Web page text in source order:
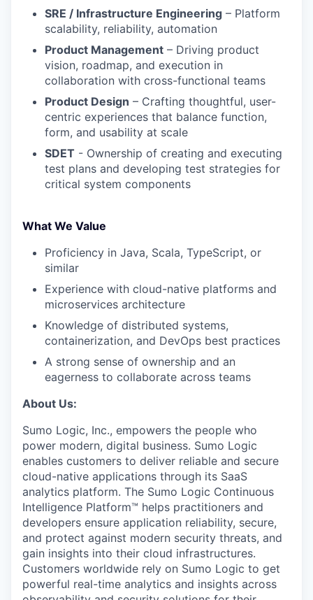
SRE / Infrastructure Engineering – Platform
scalability, reliability, automation
Product Management – Driving product
vision, roadmap, and execution in
collaboration with cross-functional teams
Product Design – Crafting thoughtful, user-
centric experiences that balance function,
form, and usability at scale
SDET - Ownership of creating and executing
test plans and developing test strategies for
critical system components
What We Value
Proficiency in Java, Scala, TypeScript, or
similar
Experience with cloud-native platforms and
microservices architecture
Knowledge of distributed systems,
containerization, and DevOps best practices
A strong sense of ownership and an
eagerness to collaborate across teams
About Us:
Sumo Logic, Inc., empowers the people who
power modern, digital business. Sumo Logic
enables customers to deliver reliable and secure
cloud-native applications through its SaaS
analytics platform. The Sumo Logic Continuous
Intelligence Platform™ helps practitioners and
developers ensure application reliability, secure,
and protect against modern security threats, and
gain insights into their cloud infrastructures.
Customers worldwide rely on Sumo Logic to get
powerful real-time analytics and insights across